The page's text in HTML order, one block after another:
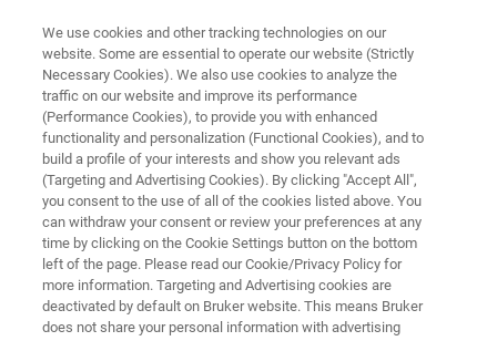
Images and Analysis of
Geomaterials with X-ray
Microscopy
May 5, 2021 | 3pm MYT
We use cookies and other tracking technologies on our
website. Some are essential to operate our website (Strictly
Necessary Cookies). We also use cookies to analyze the
traffic on our website and improve its performance
(Performance Cookies), to provide you with enhanced
functionality and personalization (Functional Cookies), and to
build a profile of your interests and show you relevant ads
(Targeting and Advertising Cookies). By clicking "Accept All",
you consent to the use of all of the cookies listed above. You
can withdraw your consent or review your preferences at any
time by clicking on the Cookie Settings button on the bottom
left of the page. Please read our Cookie/Privacy Policy for
more information. Targeting and Advertising cookies are
deactivated by default on Bruker website. This means Bruker
does not share your personal information with advertising